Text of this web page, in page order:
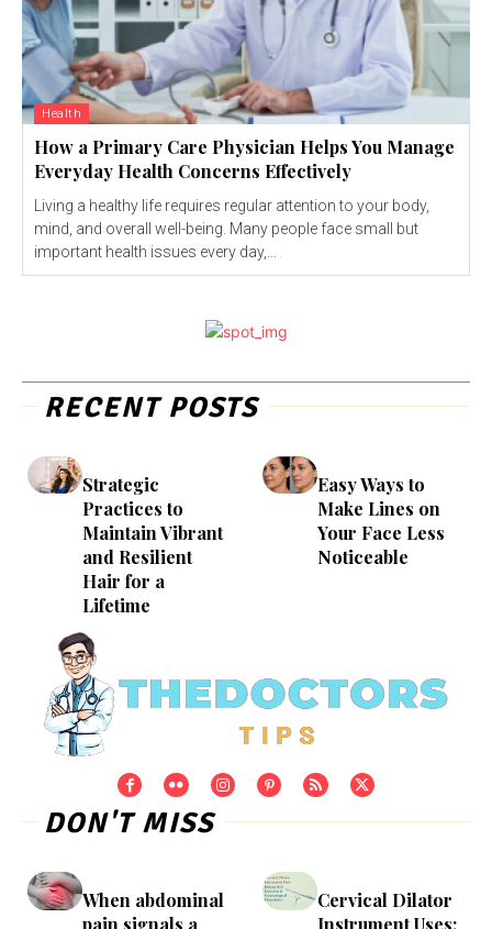
Health
How a Primary Care Physician Helps You Manage
Everyday Health Concerns Effectively
Living a healthy life requires regular attention to your body,
mind, and overall well-being. Many people face small but
important health issues every day,...
RECENT POSTS
Strategic
Practices to
Maintain Vibrant
and Resilient
Hair for a
Lifetime
Easy Ways to
Make Lines on
Your Face Less
Noticeable
DON'T MISS
When abdominal
pain signals a
Cervical Dilator
Instrument Uses: